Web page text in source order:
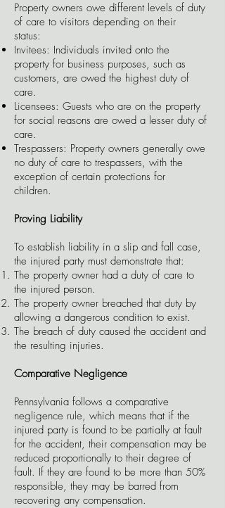
Property owners owe different levels of duty
of care to visitors depending on their
status:
Invitees: Individuals invited onto the
property for business purposes, such as
customers, are owed the highest duty of
care.
Licensees: Guests who are on the property
for social reasons are owed a lesser duty of
care.
Trespassers: Property owners generally owe
no duty of care to trespassers, with the
exception of certain protections for
children.
Proving Liability
To establish liability in a slip and fall case,
the injured party must demonstrate that:
The property owner had a duty of care to
the injured person.
The property owner breached that duty by
allowing a dangerous condition to exist.
The breach of duty caused the accident and
the resulting injuries.
Comparative Negligence
Pennsylvania follows a comparative
negligence rule, which means that if the
injured party is found to be partially at fault
for the accident, their compensation may be
reduced proportionally to their degree of
fault. If they are found to be more than 50%
responsible, they may be barred from
recovering any compensation.